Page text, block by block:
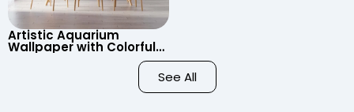
Artistic Aquarium
Wallpaper with Colorful
Patterned Fish on Black
Background – Pastel See All